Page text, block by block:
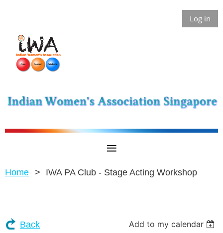
Log in
Home IWA PA Club - Stage Acting Workshop
Back Add to my calendar